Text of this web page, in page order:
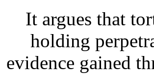
It argues that
holding
evidence gained